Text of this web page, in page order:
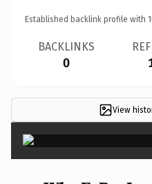
Established backlink profile with
BACKLINKS
0
View